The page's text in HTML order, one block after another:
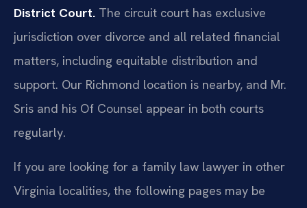
District Court. The circuit court has exclusive
jurisdiction over divorce and all related financial
matters, including equitable distribution and
support. Our Richmond location is nearby, and Mr.
Sris and his Of Counsel appear in both courts
regularly.
If you are looking for a family law lawyer in other
Virginia localities, the following pages may be